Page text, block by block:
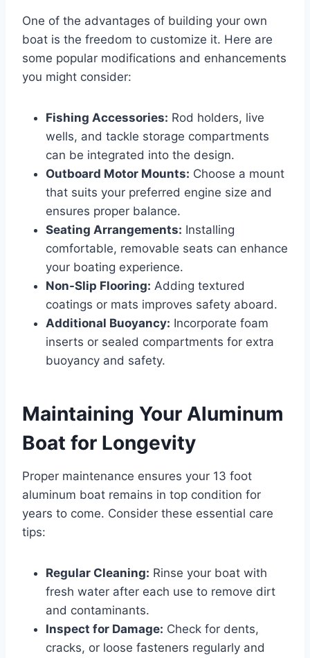
One of the advantages of building your own
boat is the freedom to customize it. Here are
some popular modifications and enhancements
you might consider:
Fishing Accessories: Rod holders, live
wells, and tackle storage compartments
can be integrated into the design.
Outboard Motor Mounts: Choose a mount
that suits your preferred engine size and
ensures proper balance.
Seating Arrangements: Installing
comfortable, removable seats can enhance
your boating experience.
Non-Slip Flooring: Adding textured
coatings or mats improves safety aboard.
Additional Buoyancy: Incorporate foam
inserts or sealed compartments for extra
buoyancy and safety.
Maintaining Your Aluminum
Boat for Longevity
Proper maintenance ensures your 13 foot
aluminum boat remains in top condition for
years to come. Consider these essential care
tips:
Regular Cleaning: Rinse your boat with
fresh water after each use to remove dirt
and contaminants.
Inspect for Damage: Check for dents,
cracks, or loose fasteners regularly and